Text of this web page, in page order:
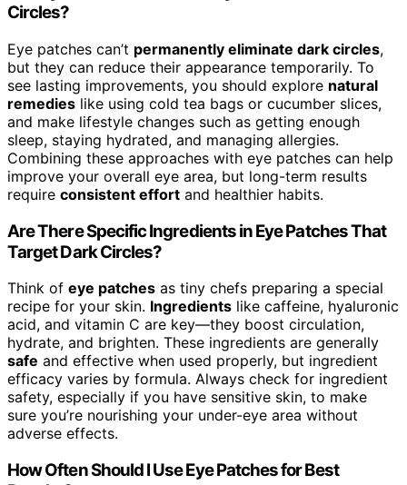
Circles?
Eye patches can’t permanently eliminate dark circles,
but they can reduce their appearance temporarily. To
see lasting improvements, you should explore natural
remedies like using cold tea bags or cucumber slices,
and make lifestyle changes such as getting enough
sleep, staying hydrated, and managing allergies.
Combining these approaches with eye patches can help
improve your overall eye area, but long-term results
require consistent effort and healthier habits.
Are There Specific Ingredients in Eye Patches That
Target Dark Circles?
Think of eye patches as tiny chefs preparing a special
recipe for your skin. Ingredients like caffeine, hyaluronic
acid, and vitamin C are key—they boost circulation,
hydrate, and brighten. These ingredients are generally
safe and effective when used properly, but ingredient
efficacy varies by formula. Always check for ingredient
safety, especially if you have sensitive skin, to make
sure you’re nourishing your under-eye area without
adverse effects.
How Often Should I Use Eye Patches for Best